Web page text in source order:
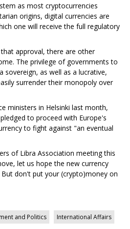
as most cryptocurrencies
origins, digital currencies are
one will receive the full regulatory
approval, there are other
The privilege of governments to
sovereign, as well as a lucrative,
surrender their monopoly over
ministers in Helsinki last month,
to proceed with Europe's
to fight against "an eventual
of Libra Association meeting this
let us hope the new currency
don't put your (crypto)money on
and Politics International Affairs